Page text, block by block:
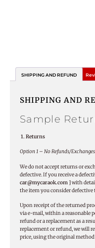
SHIPPING AND REFUND
SHIPPING AND
Sample
1. Returns
Option 1 – No Refunds/
We do not accept returns or
defective. If you receive a
car@mycaraok.com ]with
the item you consider defective
Upon receipt of the returned
via e-mail, within a reasonable
refund or a replacement as a
replacement or refund, we will
price, using the original